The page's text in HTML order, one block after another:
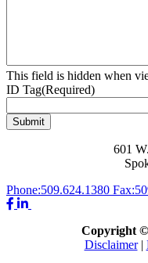
This field is hidden when
ID Tag(Required)
Submit
601
Phone:509.624.1380 Fax:
Copyright ©
Disclaimer|